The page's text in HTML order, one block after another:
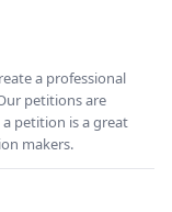
a professional
petitions are
petition is a great
makers.